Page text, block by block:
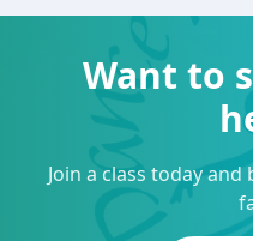
Want to
Join a class today